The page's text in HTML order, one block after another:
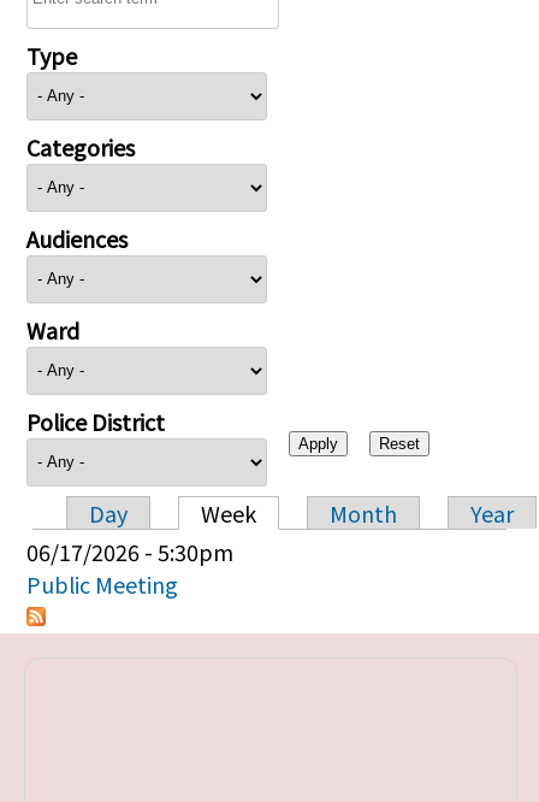
Type
Categories
Audiences
Ward
Police District
Primary tabs
Day Week Month
Year
06/17/2026 - 5:30pm
Public Meeting